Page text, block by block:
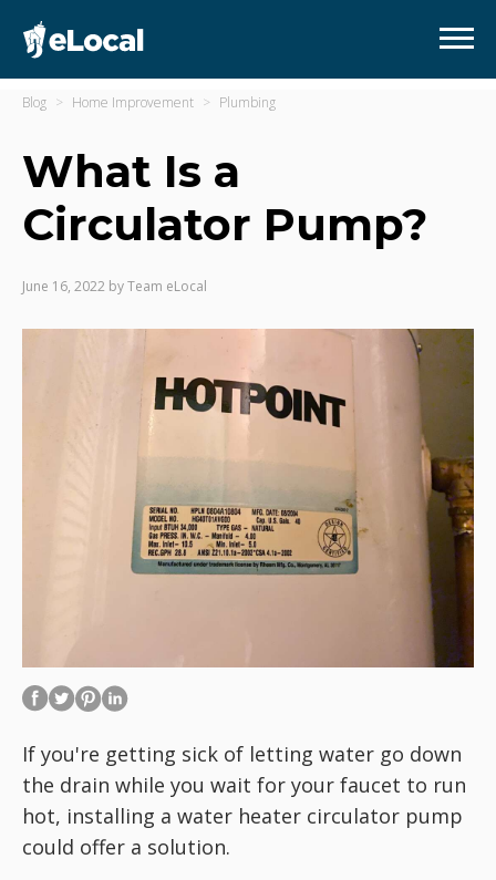
Blog Home Improvement Plumbing
What Is a
Circulator Pump?
June 16, 2022 byTeam eLocal
If you're getting sick of letting water go down
the drain while you wait for your faucet to run
hot, installing a water heater circulator pump
could offer a solution.